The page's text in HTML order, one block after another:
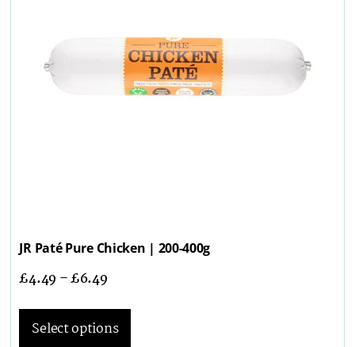
JR Paté Pure Chicken | 200-400g
£4.49 –£6.49
Select options